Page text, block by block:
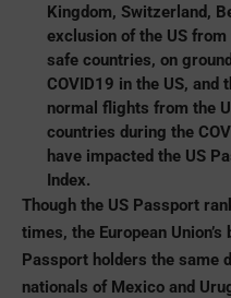
Kingdom, Switzerland,
exclusion of the US from
safe countries, on
COVID19 in the US, and
normal flights from the
countries during the
have impacted the US
Index.
Though the US Passport
times, the European
Passport holders the same
nationals of Mexico and